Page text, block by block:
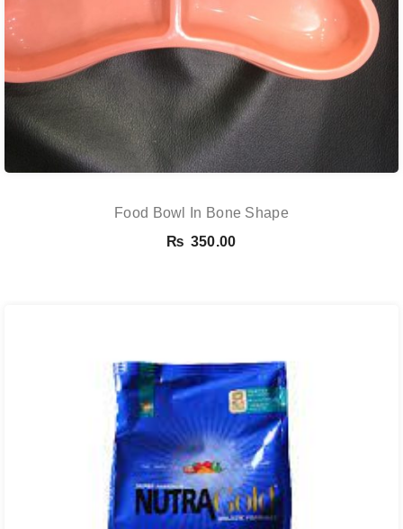
Food Bowl In Bone Shape
₨ 350.00